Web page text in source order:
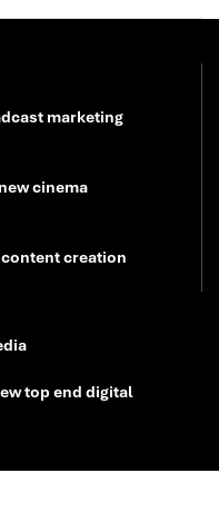
marketing
cinema
creation
top end digital